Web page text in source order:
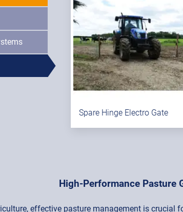
Spare Hinge Electro Gate
High-Performance Pasture
effective pasture management is crucial